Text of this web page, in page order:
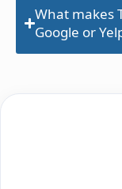
What makes
Google or